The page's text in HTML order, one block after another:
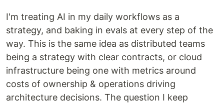
I'm treating AI in my daily workflows as a
strategy, and baking in evals at every step of the
way. This is the same idea as distributed teams
being a strategy with clear contracts, or cloud
infrastructure being one with metrics around
costs of ownership & operations driving
architecture decisions. The question I keep